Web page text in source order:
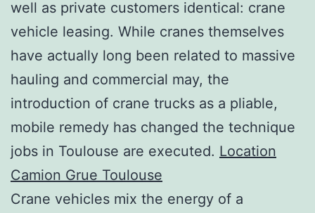
well as private customers identical: crane
vehicle leasing. While cranes themselves
have actually long been related to massive
hauling and commercial may, the
introduction of crane trucks as a pliable,
mobile remedy has changed the technique
jobs in Toulouse are executed. Location
Camion Grue Toulouse
Crane vehicles mix the energy of a